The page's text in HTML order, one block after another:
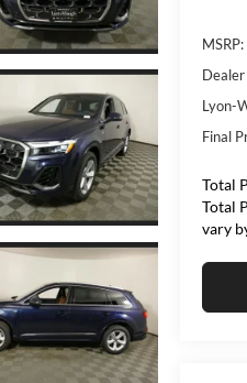
MSRP:
Lyon-
Final
Total
Total
vary